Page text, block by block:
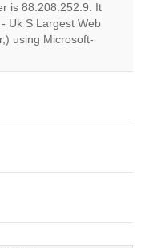
own this
website?
OK
is 88.208.252.9. It
Uk S Largest Web
using Microsoft-